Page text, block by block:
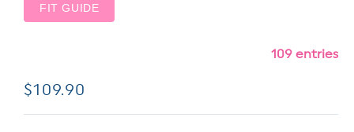
FIT GUIDE
109 entries
Regular
price
$109.90